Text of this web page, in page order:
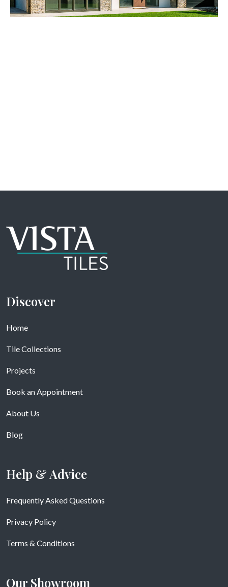
Discover
Home
Tile Collections
Projects
Book an Appointment
About Us
Blog
Help & Advice
Frequently Asked Questions
Privacy Policy
Terms & Conditions
Our Showroom